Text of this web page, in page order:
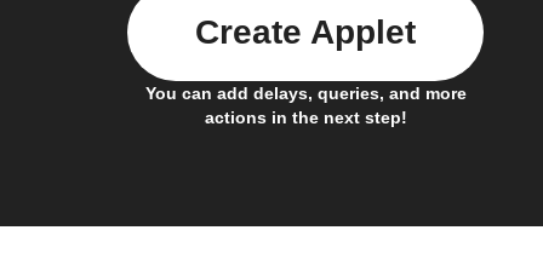
You can add delays, queries, and more
actions in the next step!
Create Applet